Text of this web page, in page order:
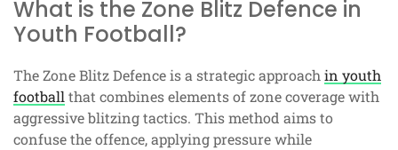
What is the Zone Blitz Defence in
Youth Football?
The Zone Blitz Defence is a strategic approachin youth
footballthat combines elements of zone coverage with
aggressive blitzing tactics. This method aims to
confuse the offence, applying pressure while